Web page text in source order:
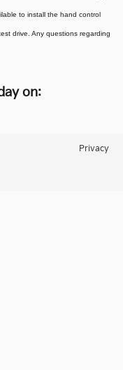
to install the hand control
drive. Any questions regarding
on:
Privacy